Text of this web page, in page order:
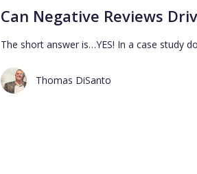
Can Negative Reviews
The short answer is…YES! In a case study
Thomas DiSanto